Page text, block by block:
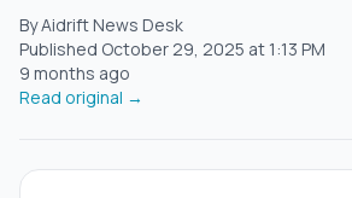
By Aidrift News Desk
Published October 29, 2025 at 1:13 PM
9 months ago
Read original →